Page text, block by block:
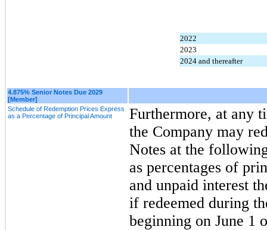
2022
2023
2024 and thereafter
4.875% Senior Notes Due 2029
[Member]
Schedule of Redemption Prices Express
as a Percentage of Principal Amount
Furthermore, at any
the Company may
Notes at the
as percentages of
and unpaid interest
if redeemed during
beginning on June 1